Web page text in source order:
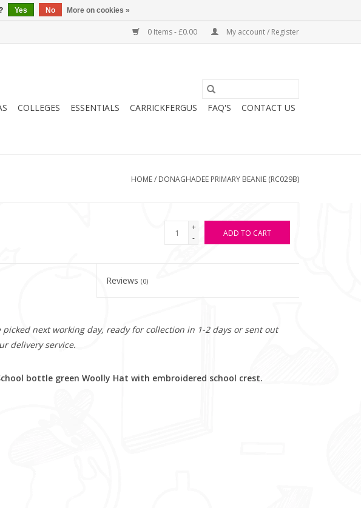
0 Items - £0.00 My account / Register
COLLEGES ESSENTIALS CARRICKFERGUS FAQ'S CONTACT US
HOME/ DONAGHADEE PRIMARY BEANIE (RC029B)
+
-
ADD TO CART
Reviews(0)
picked next working day, ready for collection in 1-2 days or sent out
delivery service.
bottle green Woolly Hat with embroidered school crest.
Yes No More on cookies »